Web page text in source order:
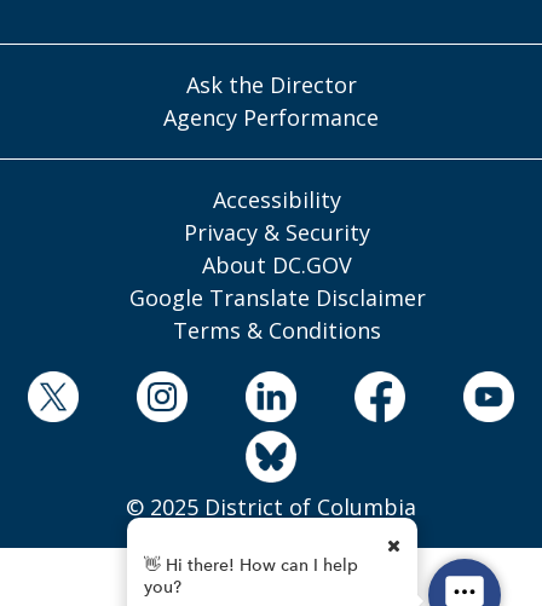
Ask the Director
Agency Performance
Accessibility
Privacy & Security
About DC.GOV
Google Translate Disclaimer
Terms & Conditions
© 2025 District of Columbia